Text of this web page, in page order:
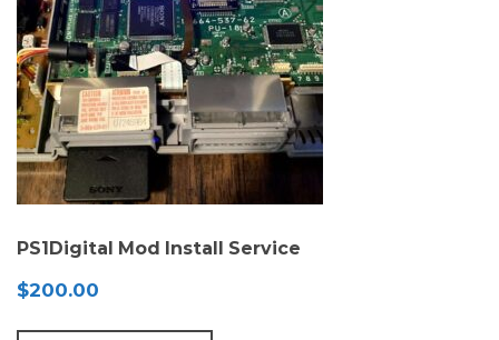
PS1Digital Mod Install Service
$200.00